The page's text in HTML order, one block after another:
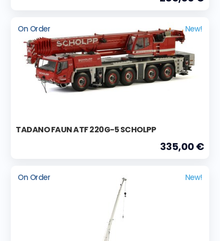
On Order New!
TADANO FAUN ATF 220G-5 SCHOLPP
335,00 €
On Order New!